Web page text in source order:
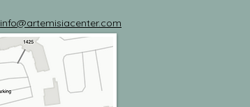
info@artemisiacenter.com